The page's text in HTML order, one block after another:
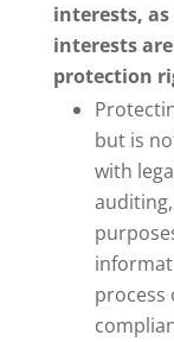
interests,
interests
protection
but is
with
process